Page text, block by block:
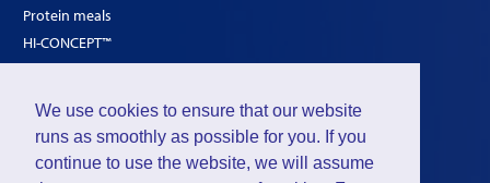
We use cookies to ensure that our website
runs as smoothly as possible for you. If you
continue to use the website, we will assume
Protein meals
HI-CONCEPT™
SOLUTIONS
Poultry
Ruminants